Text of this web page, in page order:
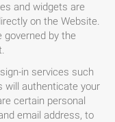
and widgets are
on the Website.
by the
in services such
will authenticate your
certain personal
email address, to